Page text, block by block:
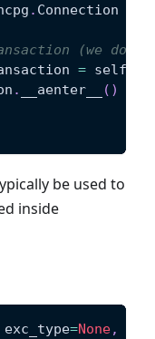
. Connection
(we
= self
. __aenter__ ( )
be used to
inside
exc_type=None,